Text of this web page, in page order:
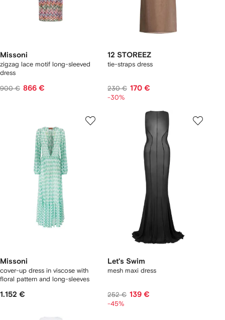
Missoni
zigzag lace motif long-sleeved
dress
900 € 866 €
12 STOREEZ
tie-straps dress
230 € 170 €
-30%
Missoni
cover-up dress in viscose with
floral pattern and long-sleeves
1.152 €
Let's Swim
mesh maxi dress
252 € 139 €
-45%